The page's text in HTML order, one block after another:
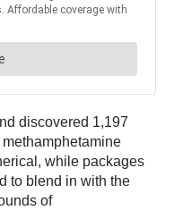
discovered 1,197
while packages
to blend in with the
of